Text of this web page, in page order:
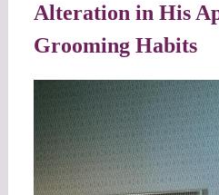
Alteration in His
Grooming Habits